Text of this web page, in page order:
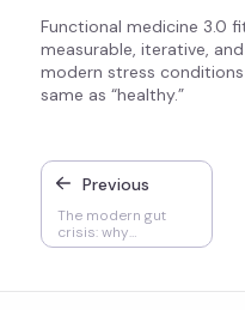
Functional medicine 3.0
measurable, iterative,
modern stress conditions
same as “healthy.”
Previous
The modern gut
crisis: why
functional medicine